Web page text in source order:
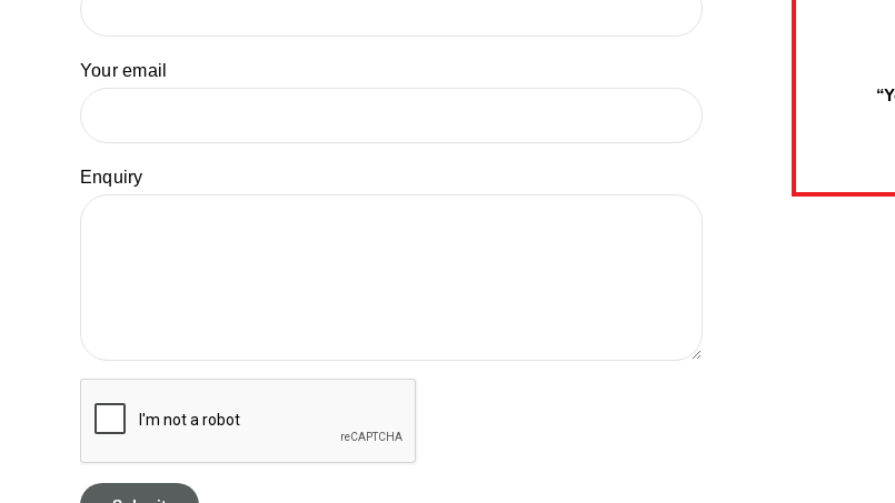
Your email
Enquiry